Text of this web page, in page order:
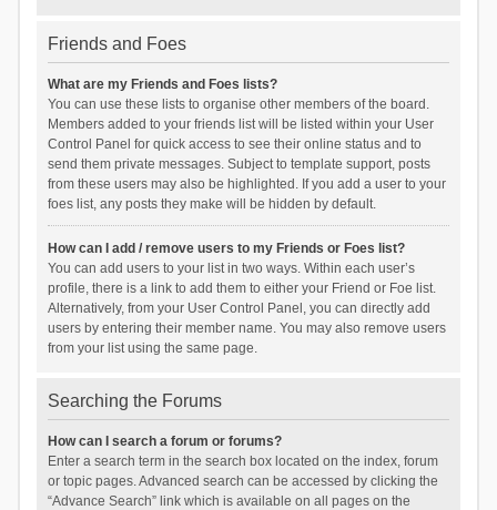
Friends and Foes
What are my Friends and Foes lists?
You can use these lists to organise other members of the board.
Members added to your friends list will be listed within your User
Control Panel for quick access to see their online status and to
send them private messages. Subject to template support, posts
from these users may also be highlighted. If you add a user to your
foes list, any posts they make will be hidden by default.
How can I add / remove users to my Friends or Foes list?
You can add users to your list in two ways. Within each user’s
profile, there is a link to add them to either your Friend or Foe list.
Alternatively, from your User Control Panel, you can directly add
users by entering their member name. You may also remove users
from your list using the same page.
Searching the Forums
How can I search a forum or forums?
Enter a search term in the search box located on the index, forum
or topic pages. Advanced search can be accessed by clicking the
“Advance Search” link which is available on all pages on the